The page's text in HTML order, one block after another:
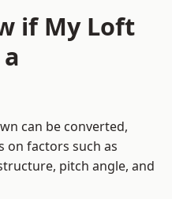
if My Loft
can be converted,
on factors such as
pitch angle, and